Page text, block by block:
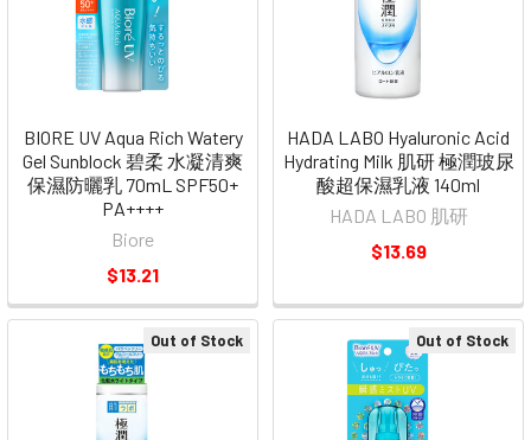
BIORE UV Aqua Rich Watery
Gel Sunblock 碧柔 水凝清爽
保濕防曬乳 70mL SPF50+
PA++++
Biore
$13.21
HADA LABO Hyaluronic Acid
Hydrating Milk 肌研 極潤玻尿
酸超保濕乳液 140ml
HADA LABO 肌研
$13.69
Out of Stock Out of Stock